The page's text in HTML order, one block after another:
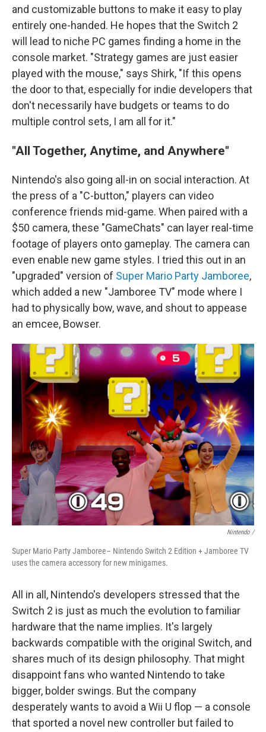
and customizable buttons to make it easy to play
entirely one-handed. He hopes that the Switch 2
will lead to niche PC games finding a home in the
console market. "Strategy games are just easier
played with the mouse," says Shirk, "If this opens
the door to that, especially for indie developers that
don't necessarily have budgets or teams to do
multiple control sets, I am all for it."
"All Together, Anytime, and Anywhere"
Nintendo's also going all-in on social interaction. At
the press of a "C-button," players can video
conference friends mid-game. When paired with a
$50 camera, these "GameChats" can layer real-time
footage of players onto gameplay. The camera can
even enable new game styles. I tried this out in an
"upgraded" version of Super Mario Party Jamboree,
which added a new "Jamboree TV" mode where I
had to physically bow, wave, and shout to appease
an emcee, Bowser.
Nintendo /
Super Mario Party Jamboree– Nintendo Switch 2 Edition + Jamboree TV
uses the camera accessory for new minigames.
All in all, Nintendo's developers stressed that the
Switch 2 is just as much the evolution to familiar
hardware that the name implies. It's largely
backwards compatible with the original Switch, and
shares much of its design philosophy. That might
disappoint fans who wanted Nintendo to take
bigger, bolder swings. But the company
desperately wants to avoid a Wii U flop — a console
that sported a novel new controller but failed to